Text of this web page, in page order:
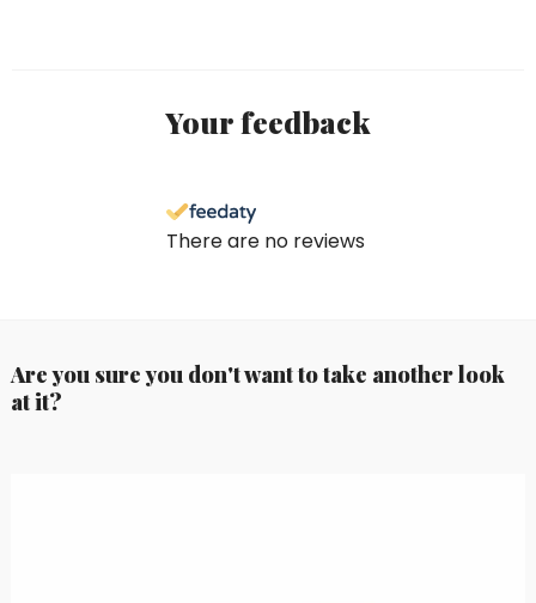
Your feedback
There are no reviews
Are you sure you don't want to take another look
at it?